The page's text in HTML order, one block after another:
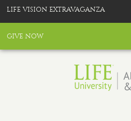
LIFE VISION EXTRAVAGANZA
GIVE NOW